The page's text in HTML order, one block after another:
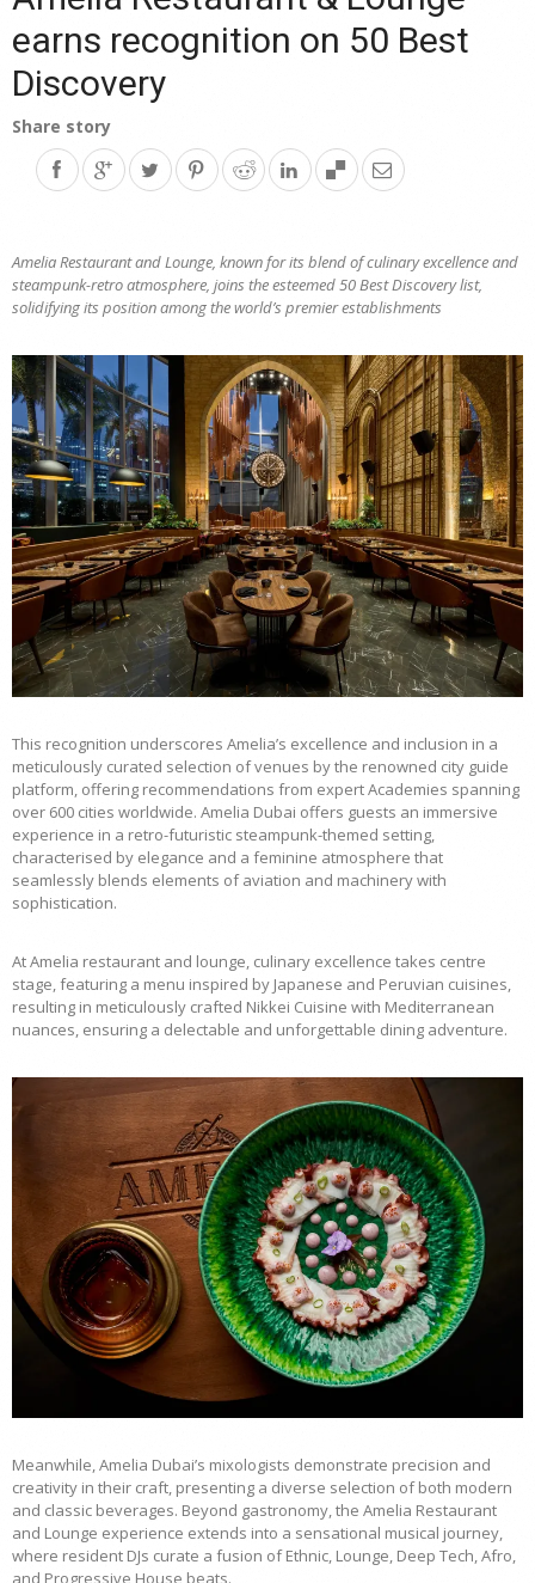
earns recognition on 50 Best
Discovery
Share story
Amelia Restaurant and Lounge, known for its blend of culinary excellence and
steampunk-retro atmosphere, joins the esteemed 50 Best Discovery list,
solidifying its position among the world’s premier establishments
This recognition underscores Amelia’s excellence and inclusion in a
meticulously curated selection of venues by the renowned city guide
platform, offering recommendations from expert Academies spanning
over 600 cities worldwide. Amelia Dubai offers guests an immersive
experience in a retro-futuristic steampunk-themed setting,
characterised by elegance and a feminine atmosphere that
seamlessly blends elements of aviation and machinery with
sophistication.
At Amelia restaurant and lounge, culinary excellence takes centre
stage, featuring a menu inspired by Japanese and Peruvian cuisines,
resulting in meticulously crafted Nikkei Cuisine with Mediterranean
nuances, ensuring a delectable and unforgettable dining adventure.
Meanwhile, Amelia Dubai’s mixologists demonstrate precision and
creativity in their craft, presenting a diverse selection of both modern
and classic beverages. Beyond gastronomy, the Amelia Restaurant
and Lounge experience extends into a sensational musical journey,
where resident DJs curate a fusion of Ethnic, Lounge, Deep Tech, Afro,
and Progressive House beats.